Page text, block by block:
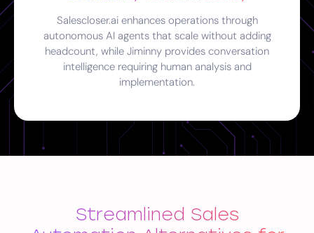
Salescloser.ai enhances operations through
autonomous AI agents that scale without adding
headcount, while Jiminny provides conversation
intelligence requiring human analysis and
implementation.
Streamlined Sales